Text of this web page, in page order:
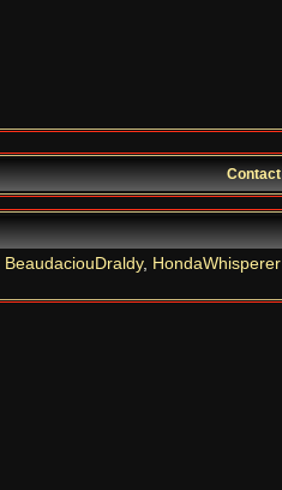
BeaudaciouDraldy, HondaWhisperer